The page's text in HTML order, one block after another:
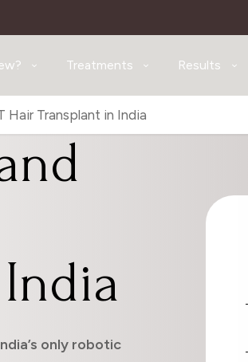
Treatments Results
Hair Transplant in India
only robotic